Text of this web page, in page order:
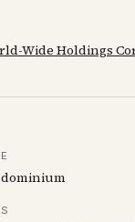
Wide Holdings